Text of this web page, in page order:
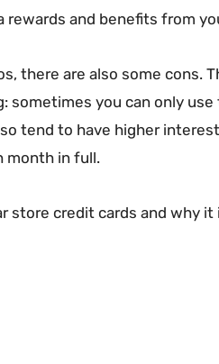
rewards and benefits from
there are also some cons.
sometimes you can only
tend to have higher
month in full.
store credit cards and why